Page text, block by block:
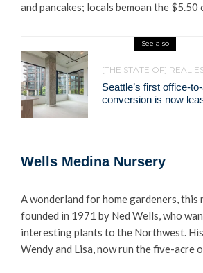
and pancakes; locals bemoan the $5.50
See also
[THE STATE OF] REAL
Seattle’s first office-
conversion is now
Wells Medina Nursery
A wonderland for home gardeners, this
founded in 1971 by Ned Wells, who
interesting plants to the Northwest.
Wendy and Lisa, now run the five-acre